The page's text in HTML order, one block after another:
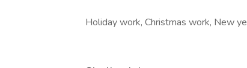
Holiday work, Christmas work, New